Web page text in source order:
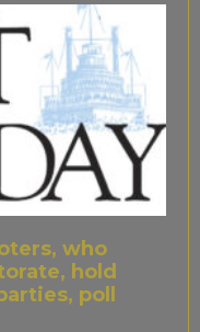
who
hold
poll